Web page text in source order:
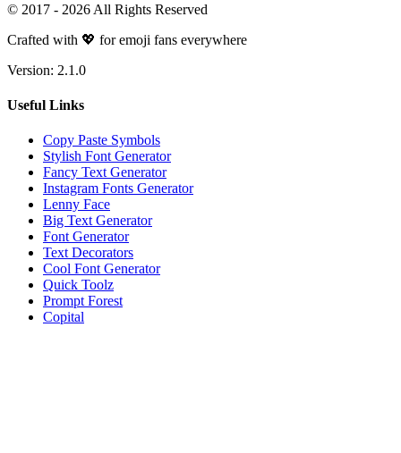
© 2017 - 2026 All Rights Reserved
Crafted with 💖 for emoji fans everywhere
Version: 2.1.0
Useful Links
Copy Paste Symbols
Stylish Font Generator
Fancy Text Generator
Instagram Fonts Generator
Lenny Face
Big Text Generator
Font Generator
Text Decorators
Cool Font Generator
Quick Toolz
Prompt Forest
Copital